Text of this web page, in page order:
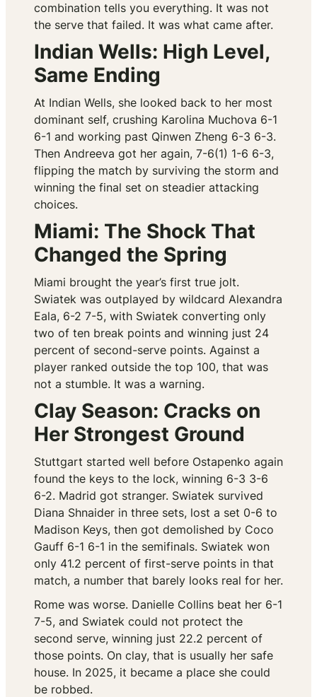
combination tells you everything. It was not
the serve that failed. It was what came after.
Indian Wells: High Level,
Same Ending
At Indian Wells, she looked back to her most
dominant self, crushing Karolina Muchova 6-1
6-1 and working past Qinwen Zheng 6-3 6-3.
Then Andreeva got her again, 7-6(1) 1-6 6-3,
flipping the match by surviving the storm and
winning the final set on steadier attacking
choices.
Miami: The Shock That
Changed the Spring
Miami brought the year’s first true jolt.
Swiatek was outplayed by wildcard Alexandra
Eala, 6-2 7-5, with Swiatek converting only
two of ten break points and winning just 24
percent of second-serve points. Against a
player ranked outside the top 100, that was
not a stumble. It was a warning.
Clay Season: Cracks on
Her Strongest Ground
Stuttgart started well before Ostapenko again
found the keys to the lock, winning 6-3 3-6
6-2. Madrid got stranger. Swiatek survived
Diana Shnaider in three sets, lost a set 0-6 to
Madison Keys, then got demolished by Coco
Gauff 6-1 6-1 in the semifinals. Swiatek won
only 41.2 percent of first-serve points in that
match, a number that barely looks real for her.
Rome was worse. Danielle Collins beat her 6-1
7-5, and Swiatek could not protect the
second serve, winning just 22.2 percent of
those points. On clay, that is usually her safe
house. In 2025, it became a place she could
be robbed.